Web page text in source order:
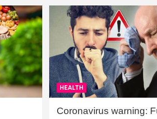
HEALTH
Coronavirus warning: